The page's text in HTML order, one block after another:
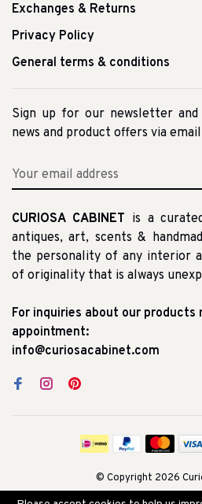
Exchanges & Returns
Privacy Policy
General terms & conditions
Sign up for our newsletter
news and product offers via email
CURIOSA CABINET is a
antiques, art, scents &
the personality of any interior
of originality that is always
For inquiries about our products
appointment:
info@curiosacabinet.com
© Copyright 2026